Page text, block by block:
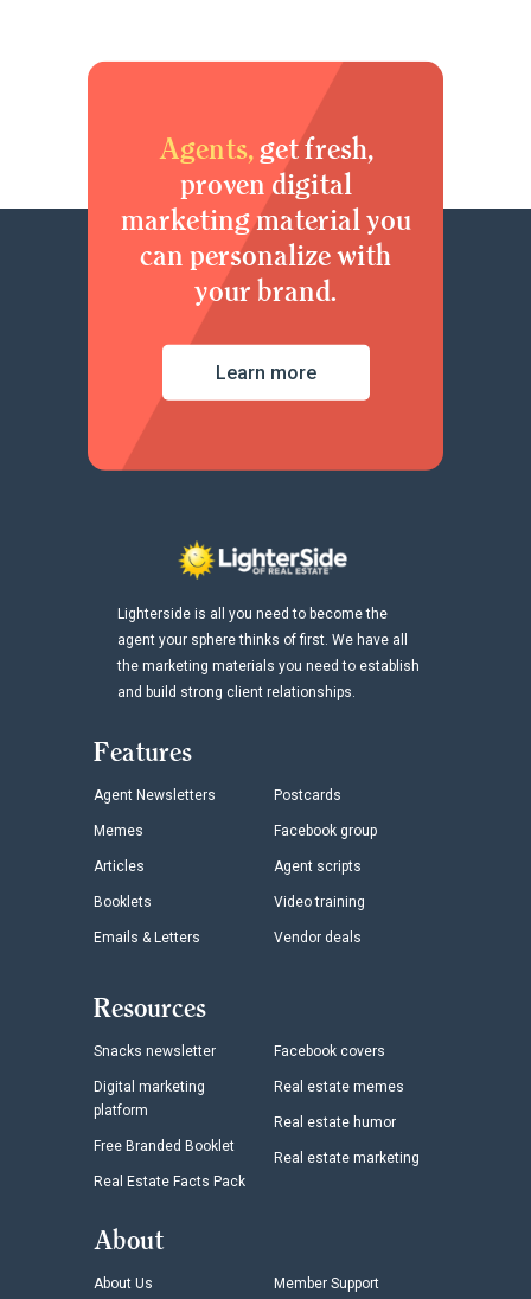
Lighterside is all you need to become the
agent your sphere thinks of first. We have all
the marketing materials you need to establish
and build strong client relationships.
Features
Agent Newsletters
Memes
Articles
Booklets
Emails & Letters
Postcards
Facebook group
Agent scripts
Video training
Vendor deals
Resources
Snacks newsletter
Digital marketing
platform
Free Branded Booklet
Real Estate Facts Pack
Facebook covers
Real estate memes
Real estate humor
Real estate marketing
About
About Us Member Support
Agents,get fresh,
proven digital
marketing material you
can personalize with
your brand.
Learn more